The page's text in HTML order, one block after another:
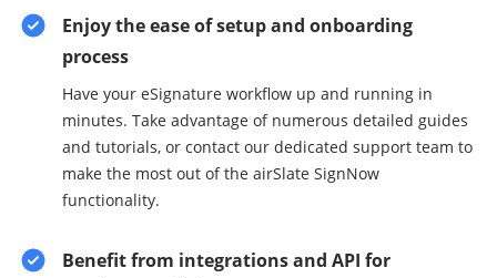
Enjoy the ease of setup and onboarding
process
Have your eSignature workflow up and running in
minutes. Take advantage of numerous detailed guides
and tutorials, or contact our dedicated support team to
make the most out of the airSlate SignNow
functionality.
Benefit from integrations and API for